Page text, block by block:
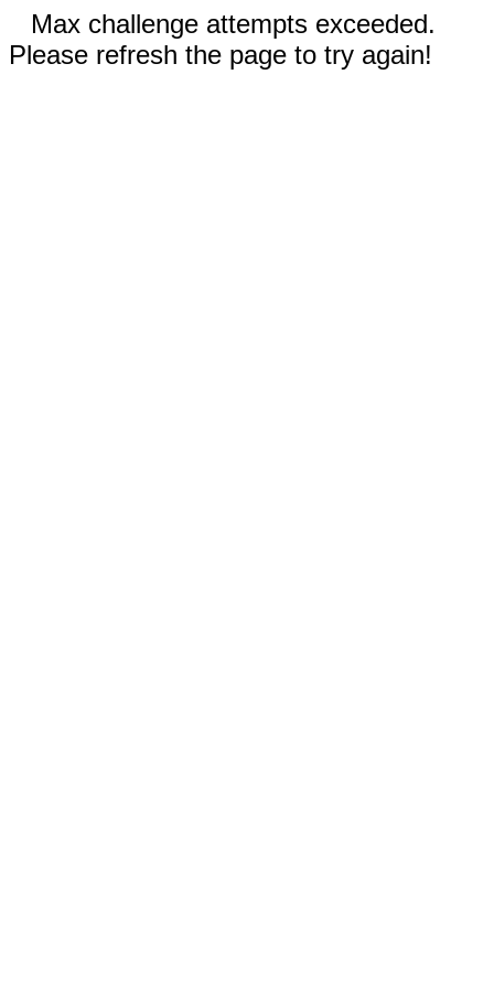
Max challenge attempts exceeded.
Please refresh the page to try again!